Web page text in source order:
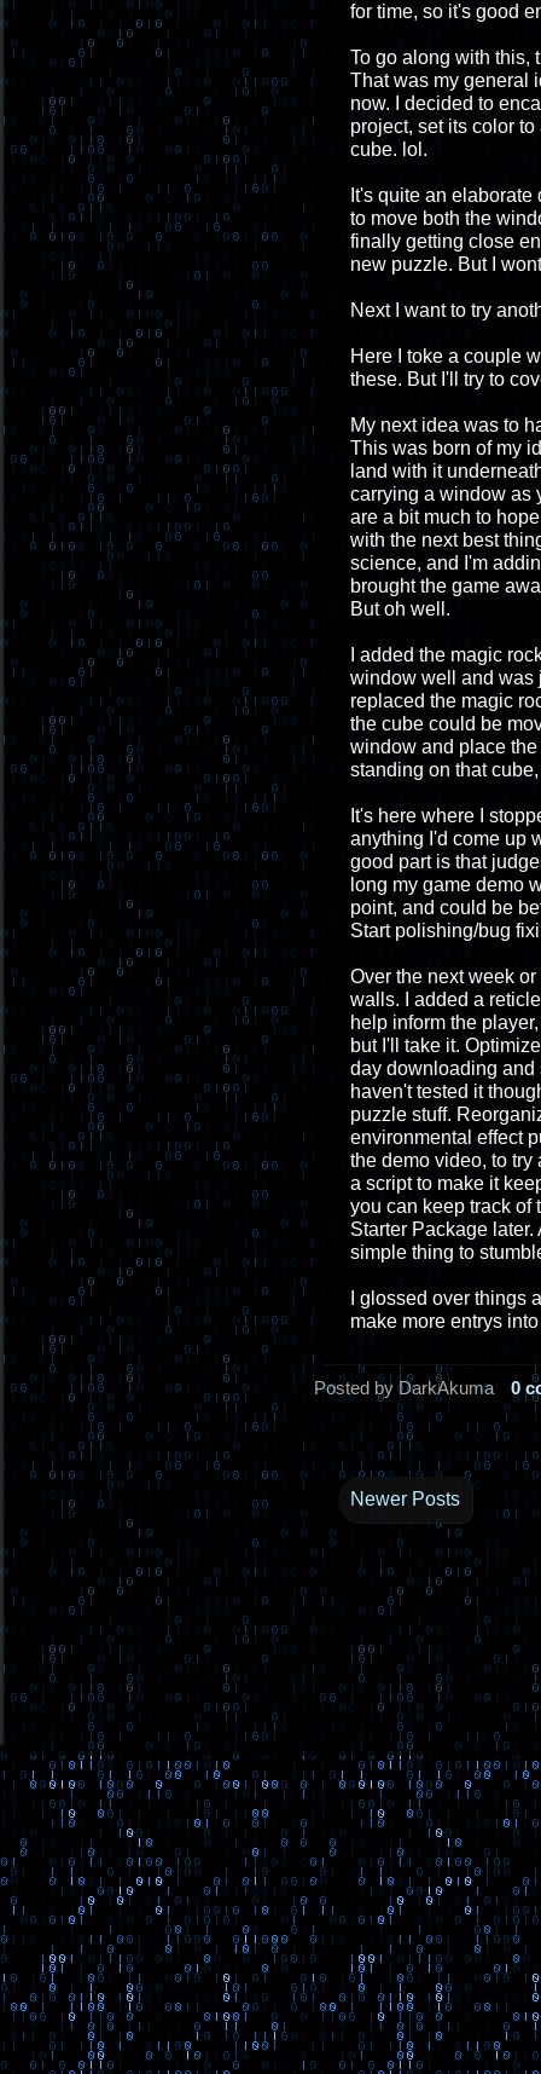
for time, so it's good
To go along with this,
That was my general
now. I decided to
project, set its color
cube. lol.
It's quite an
to move both the
finally getting close
new puzzle. But I
Next I want to try
Here I toke a couple
these. But I'll try to
My next idea was to
This was born of my
land with it
carrying a window as
are a bit much to
with the next best
science, and I'm
brought the game
But oh well.
I added the magic
window well and was
replaced the magic
the cube could be
window and place
standing on that
It's here where I
anything I'd come up
good part is that
long my game demo
point, and could be
Start polishing/bug
Over the next week
walls. I added a
help inform the
but I'll take it.
day downloading and
haven't tested it
puzzle stuff.
environmental effect
the demo video, to
a script to make it
you can keep track of
Starter Package
simple thing to
I glossed over things
make more entrys
Posted by DarkAkuma 0
Newer Posts